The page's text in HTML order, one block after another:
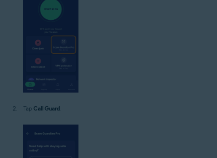
Tap Call Guard